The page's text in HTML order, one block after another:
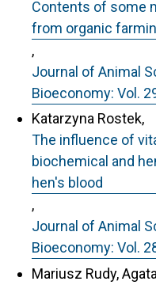
Contents of some
from organic
,
Journal of Animal
Bioeconomy: Vol.
Katarzyna Rostek,
The influence of
biochemical and
hen's blood
,
Journal of Animal
Bioeconomy: Vol.
Mariusz Rudy,